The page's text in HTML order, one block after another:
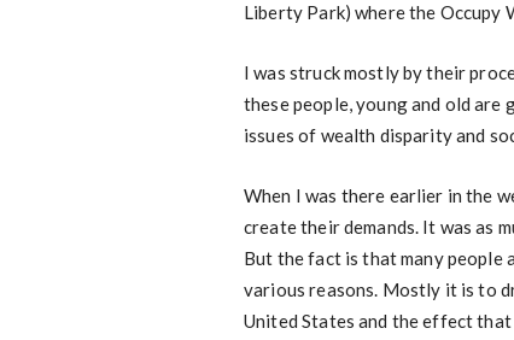
Liberty Park) where the Occupy
I was struck mostly by their
these people, young and old are
issues of wealth disparity and
When I was there earlier in the
create their demands. It was as
But the fact is that many
various reasons. Mostly it is to
United States and the effect